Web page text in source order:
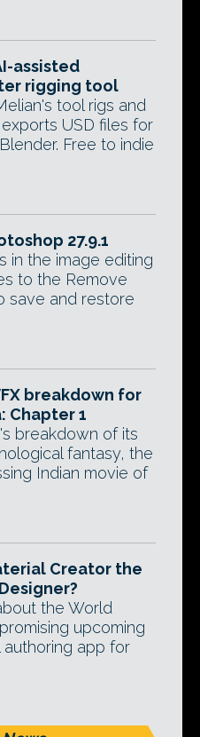
assisted
rigging tool
tool rigs and
USD files for
Free to indie
27.9.1
in the image editing
to the Remove
save and restore
breakdown for
Chapter 1
breakdown of its
fantasy, the
Indian movie of
Creator the
the World
upcoming
app for